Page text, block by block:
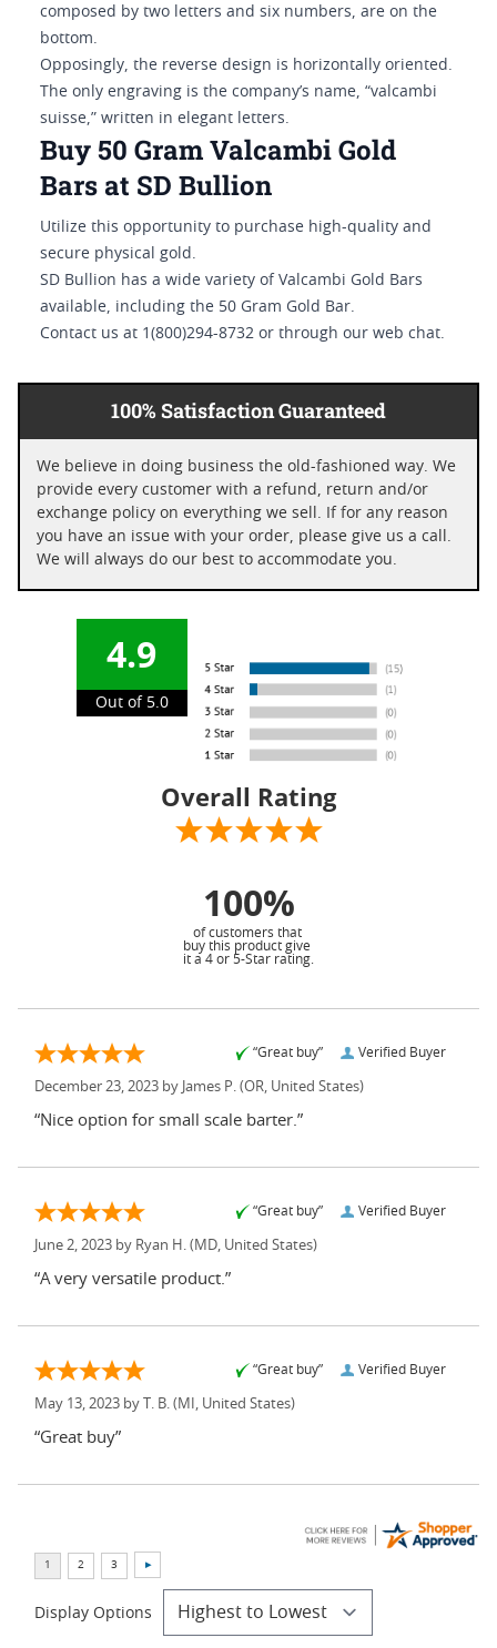
composed by two letters and six numbers, are on the
bottom.
Opposingly, the reverse design is horizontally oriented.
The only engraving is the company’s name, “valcambi
suisse,” written in elegant letters.
Buy 50 Gram Valcambi Gold
Bars at SD Bullion
Utilize this opportunity to purchase high-quality and
secure physical gold.
SD Bullion has a wide variety of Valcambi Gold Bars
available, including the 50 Gram Gold Bar.
Contact us at 1(800)294-8732 or through our web chat.
100% Satisfaction Guaranteed
We believe in doing business the old-fashioned way. We
provide every customer with a refund, return and/or
exchange policy on everything we sell. If for any reason
you have an issue with your order, please give us a call.
We will always do our best to accommodate you.
4.9
Out of 5.0
Overall Rating
100%
of customers that
buy this product give
it a 4 or 5-Star rating.
Verified Buyer
“Great buy”
December 23, 2023 by James P. (OR, United States)
“Nice option for small scale barter.”
Verified Buyer
“Great buy”
June 2, 2023 by Ryan H. (MD, United States)
“A very versatile product.”
Verified Buyer
“Great buy”
May 13, 2023 by T. B. (MI, United States)
“Great buy”
Display Options